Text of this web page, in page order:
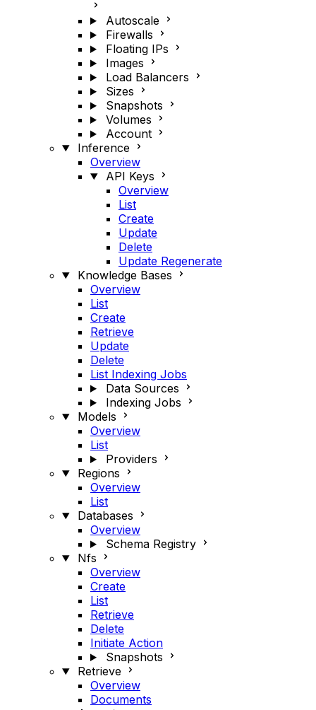
Autoscale
Firewalls
Floating IPs
Images
Load Balancers
Sizes
Snapshots
Volumes
Account
Inference
Overview
API Keys
Overview
List
Create
Update
Delete
Update Regenerate
Knowledge Bases
Overview
List
Create
Retrieve
Update
Delete
List Indexing Jobs
Data Sources
Indexing Jobs
Models
Overview
List
Providers
Regions
Overview
List
Databases
Overview
Schema Registry
Nfs
Overview
Create
List
Retrieve
Delete
Initiate Action
Snapshots
Retrieve
Overview
Documents